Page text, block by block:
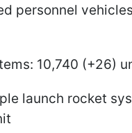
personnel
10,740 (+26)
launch rocket